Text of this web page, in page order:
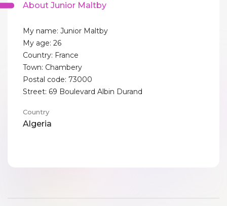
About Junior Maltby
My name: Junior Maltby
My age: 26
Country: France
Town: Chambery
Postal code: 73000
Street: 69 Boulevard Albin Durand
Country
Algeria